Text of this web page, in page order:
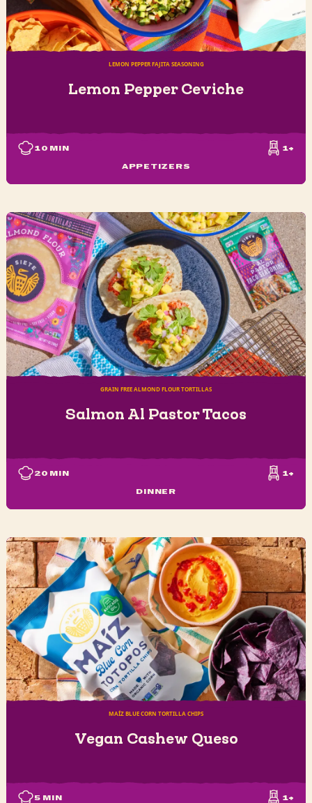
LEMON PEPPER FAJITA SEASONING
Lemon Pepper Ceviche
10 MIN
APPETIZERS
1+
GRAIN FREE ALMOND FLOUR TORTILLAS
Salmon Al Pastor Tacos
20 MIN
DINNER
1+
MAÍZ BLUE CORN TORTILLA CHIPS
Vegan Cashew Queso
5 MIN 1+